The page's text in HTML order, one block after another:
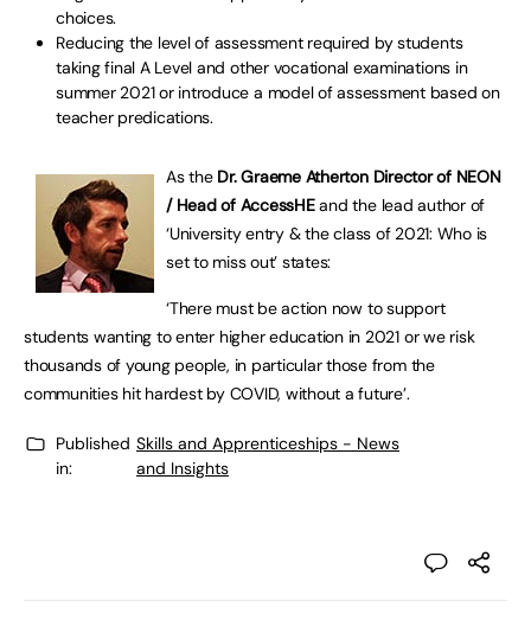
choices.
Reducing the level of assessment required by students
taking final A Level and other vocational examinations in
summer 2021 or introduce a model of assessment based on
teacher predications.
As the Dr. Graeme Atherton Director of NEON
/ Head of AccessHEand the lead author of
‘University entry & the class of 2021: Who is
set to miss out’ states:
‘There must be action now to support
students wanting to enter higher education in 2021 or we risk
thousands of young people, in particular those from the
communities hit hardest by COVID, without a future’.
Published
in:
Skills and Apprenticeships - News
and Insights